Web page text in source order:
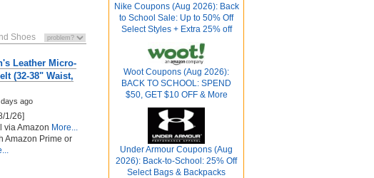
Nike Coupons (Aug 2026): Back
to School Sale: Up to 50% Off
Select Styles + Extra 25% off
Woot Coupons (Aug 2026):
BACK TO SCHOOL: SPEND
$50, GET $10 OFF & More
Under Armour Coupons (Aug
2026): Back-to-School: 25% Off
Select Bags & Backpacks
Shoes
Leather Micro-
(32-38" Waist,
ago
1/26]
via Amazon More...
Amazon Prime or